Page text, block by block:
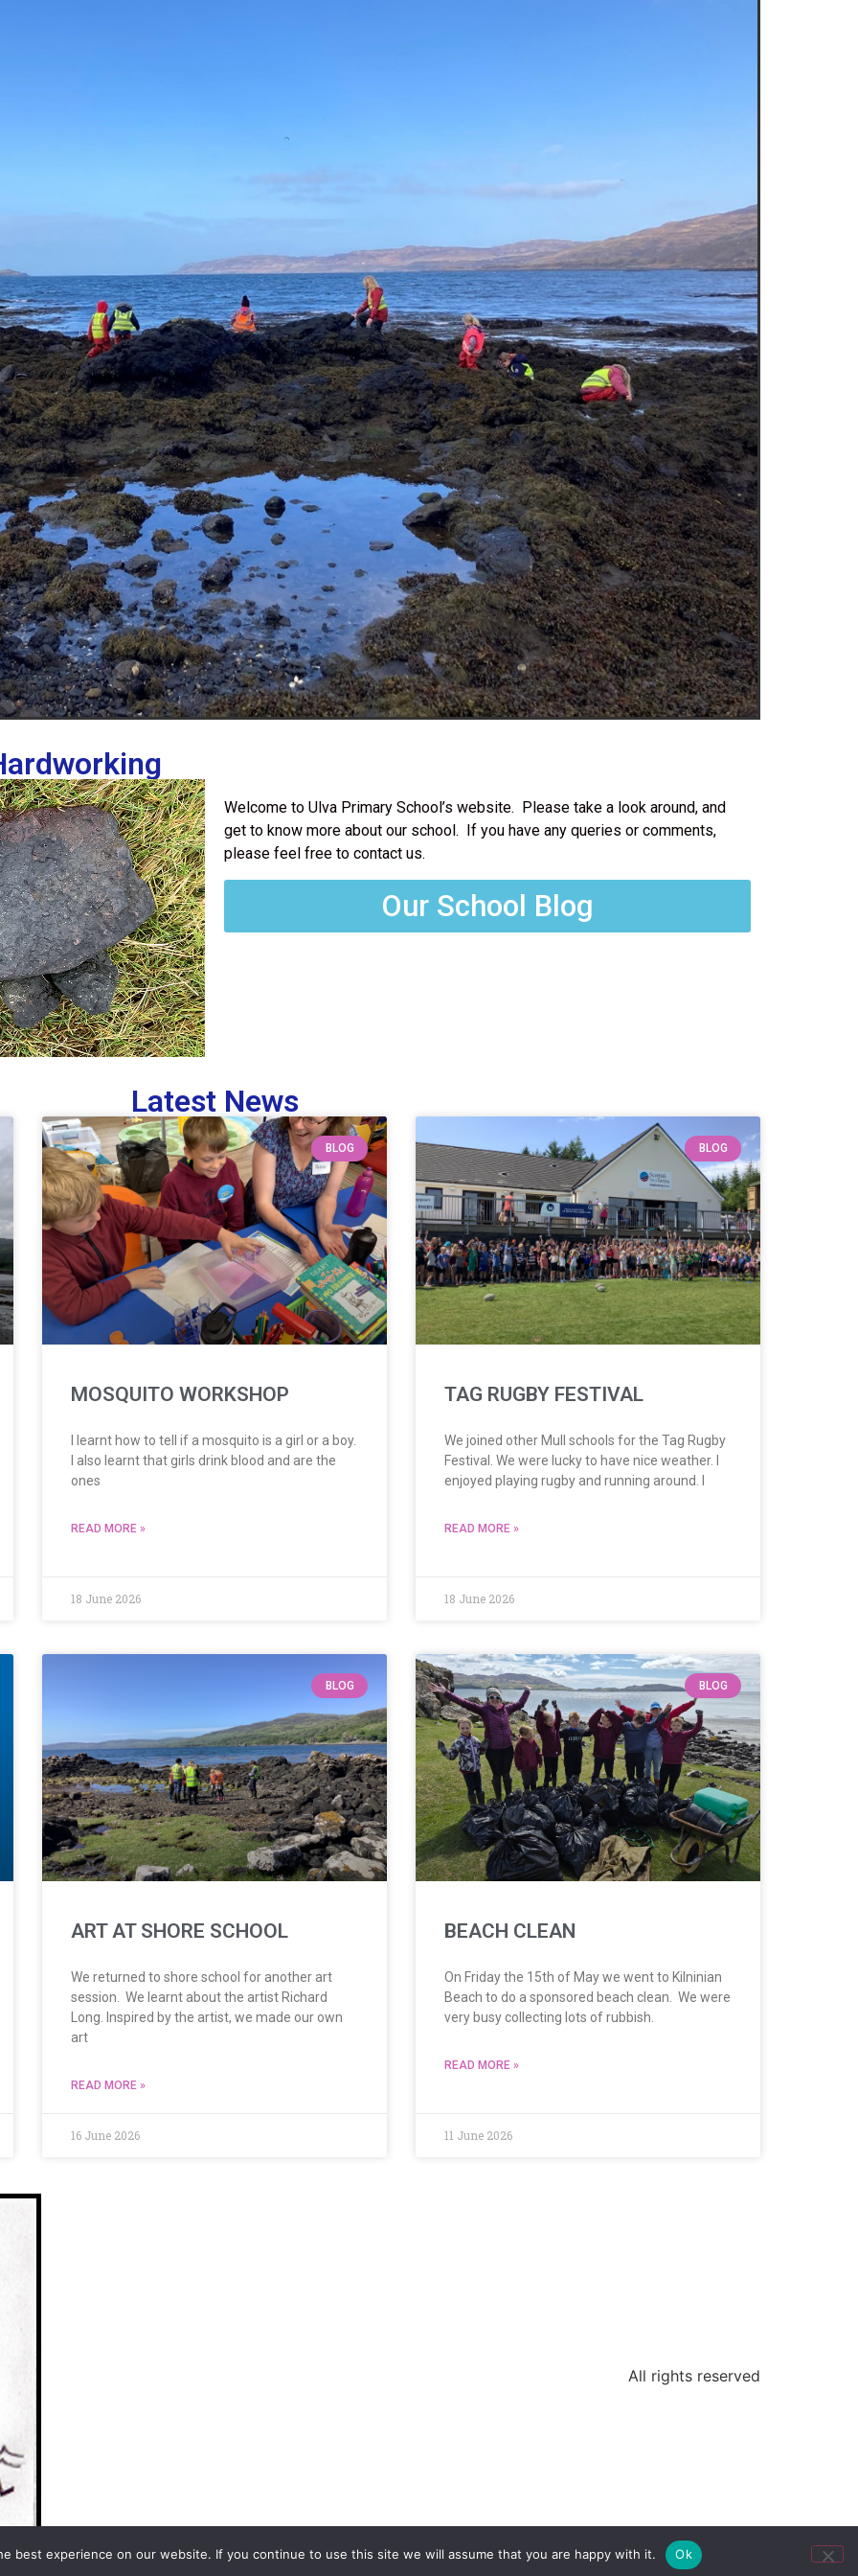
Welcome to Ulva Primary School’s website. Please take a look around, and
get to know more about our school. If you have any queries or comments,
please feel free to contact us.
Our School Blog
Latest News
BLOG
MOSQUITO WORKSHOP
I learnt how to tell if a mosquito is a girl or a boy.
I also learnt that girls drink blood and are the
ones
READ MORE »
18 June 2026
BLOG
TAG RUGBY FESTIVAL
We joined other Mull schools for the Tag Rugby
Festival. We were lucky to have nice weather. I
enjoyed playing rugby and running around. I
READ MORE »
18 June 2026
BLOG
ART AT SHORE SCHOOL
We returned to shore school for another art
session. We learnt about the artist Richard
Long. Inspired by the artist, we made our own
art
READ MORE »
16 June 2026
BLOG
BEACH CLEAN
On Friday the 15th of May we went to Kilninian
Beach to do a sponsored beach clean. We were
very busy collecting lots of rubbish.
READ MORE »
11 June 2026
All rights reserved
best experience on our website. If you continue to use this site we will assume that you are happy with it. Ok